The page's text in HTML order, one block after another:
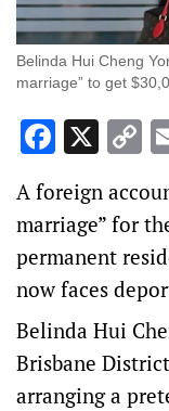
Belinda Hui Cheng
marriage” to get
X
A foreign
marriage” for
permanent
now faces
Belinda Hui
Brisbane
arranging a